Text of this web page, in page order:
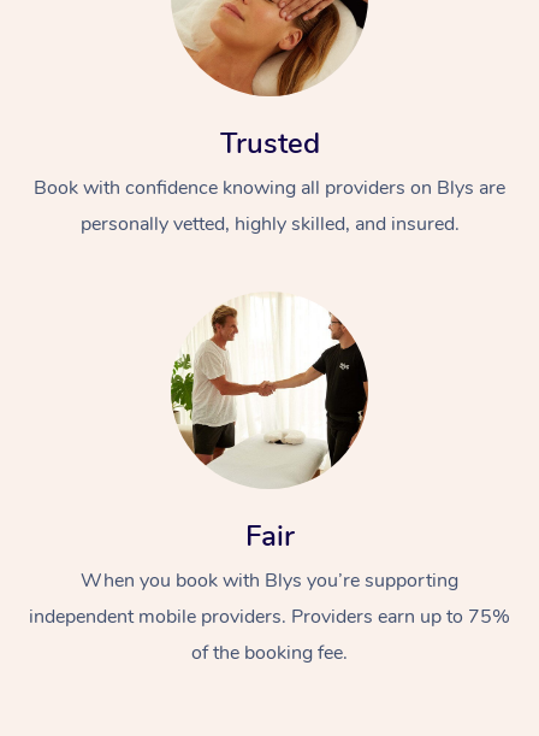
Trusted
Book with confidence knowing all providers on Blys are
personally vetted, highly skilled, and insured.
Fair
When you book with Blys you’re supporting
independent mobile providers. Providers earn up to 75%
of the booking fee.
At Home
Relaxation Massage
Remedial Massage
Facial
Nails
Wellness
Physiotherapy
Popular Occasions
Corporate Events
Popular Services
Aged Care &
Disability